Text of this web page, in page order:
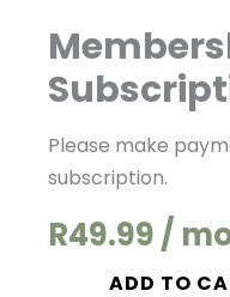
Please make
subscription.
R49.99/
Membership
Subscription
quantity
ADD TO